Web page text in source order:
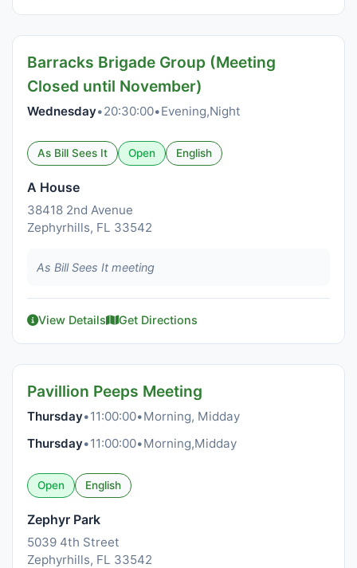
Barracks Brigade Group (Meeting
Closed until November)
Wednesday•20:30:00•Evening,Night
As Bill Sees It Open English
A House
38418 2nd Avenue
Zephyrhills, FL 33542
As Bill Sees It meeting
View Details Get Directions
Pavillion Peeps Meeting
Thursday•11:00:00•Morning, Midday
Thursday•11:00:00•Morning,Midday
Open English
Zephyr Park
5039 4th Street
Zephyrhills, FL 33542